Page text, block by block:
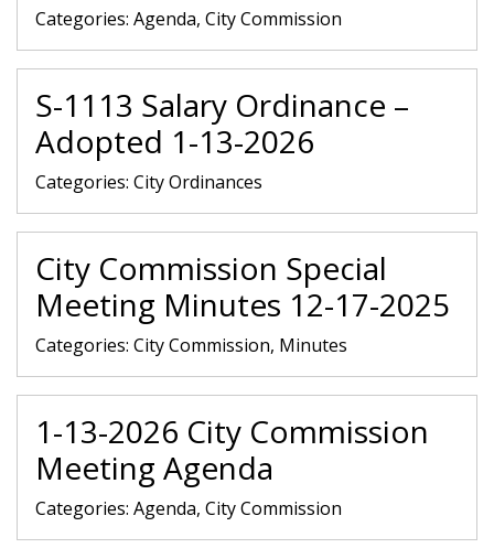
Categories: Agenda, City Commission
S-1113 Salary Ordinance –
Adopted 1-13-2026
Categories: City Ordinances
City Commission Special
Meeting Minutes 12-17-2025
Categories: City Commission, Minutes
1-13-2026 City Commission
Meeting Agenda
Categories: Agenda, City Commission